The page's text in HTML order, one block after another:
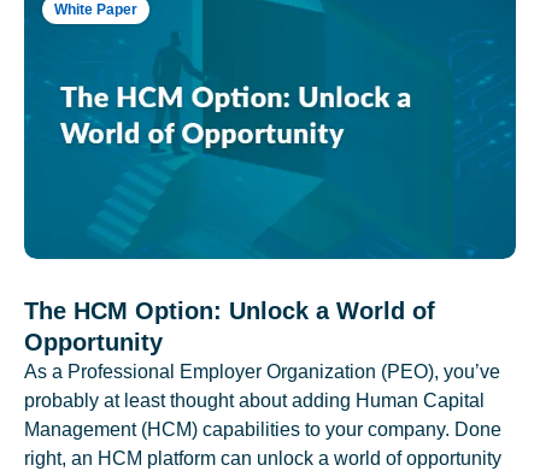
White Paper
The HCM Option: Unlock a World of
Opportunity
As a Professional Employer Organization (PEO), you’ve
probably at least thought about adding Human Capital
Management (HCM) capabilities to your company. Done
right, an HCM platform can unlock a world of opportunity